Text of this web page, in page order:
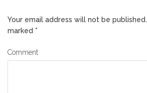
Your email address will not be published.
marked *
Comment